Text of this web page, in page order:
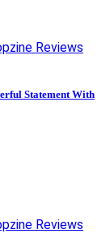
Reviews
Statement With
Reviews